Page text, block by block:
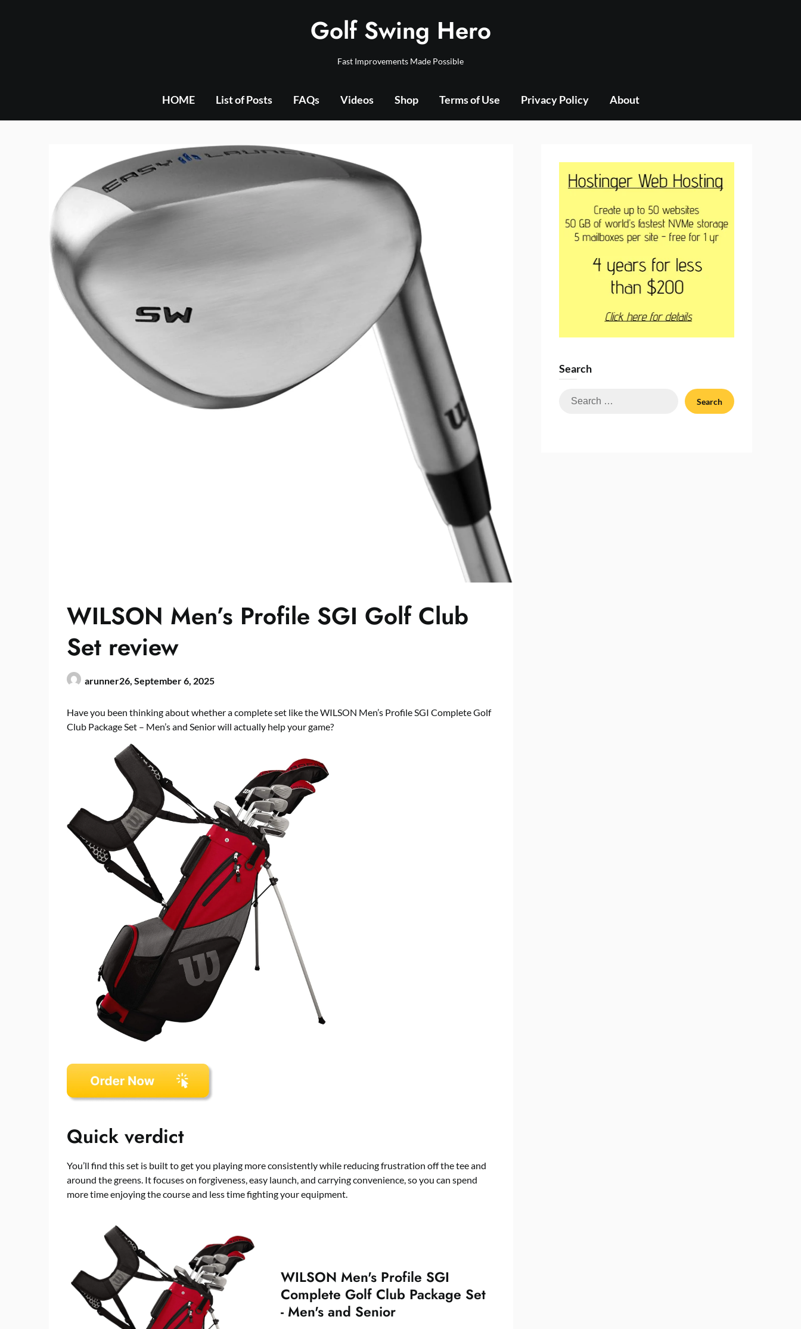
Golf Swing Hero
Fast Improvements Made Possible
HOME List of Posts FAQs Videos Shop Terms of Use Privacy Policy About
WILSON Men’s Profile SGI Golf Club
Set review
arunner26, September 6, 2025
Have you been thinking about whether a complete set like the WILSON Men’s Profile SGI Complete Golf
Club Package Set – Men’s and Senior will actually help your game?
Quick verdict
You’ll find this set is built to get you playing more consistently while reducing frustration off the tee and
around the greens. It focuses on forgiveness, easy launch, and carrying convenience, so you can spend
more time enjoying the course and less time fighting your equipment.
WILSON Men's Profile SGI
Complete Golf Club Package Set
- Men's and Senior
Search
Search